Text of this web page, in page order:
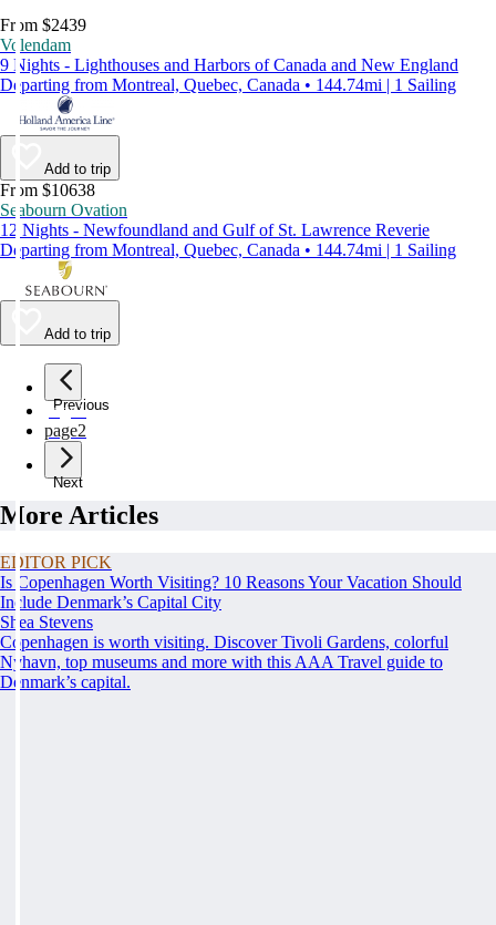
From $2439
Volendam
9 Nights - Lighthouses and Harbors of Canada and New England
Departing from Montreal, Quebec, Canada • 144.74mi | 1 Sailing
Add to trip
From $10638
Seabourn Ovation
12 Nights - Newfoundland and Gulf of St. Lawrence Reverie
Departing from Montreal, Quebec, Canada • 144.74mi | 1 Sailing
Add to trip
Previous
page1
page2
Next
More Articles
EDITOR PICK
Is Copenhagen Worth Visiting? 10 Reasons Your Vacation Should
Include Denmark’s Capital City
Shea Stevens
Copenhagen is worth visiting. Discover Tivoli Gardens, colorful
Nyhavn, top museums and more with this AAA Travel guide to
Denmark’s capital.